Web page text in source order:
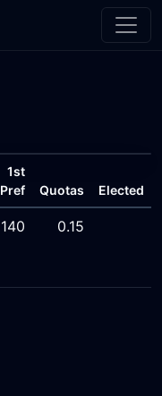
1st
Pref
Quotas Elected
140 0.15